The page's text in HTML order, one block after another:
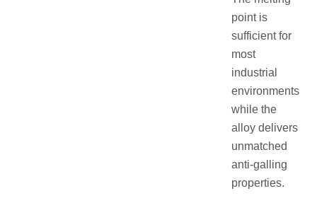
point is
sufficient for
most
industrial
environments
while the
alloy delivers
unmatched
anti-galling
properties.